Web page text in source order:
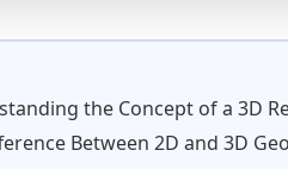
the Concept of a 3D
Between 2D and 3D